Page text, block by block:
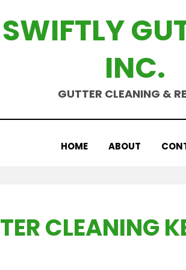
SWIFTLY
INC.
GUTTER CLEANING &
HOME ABOUT
CLEANING